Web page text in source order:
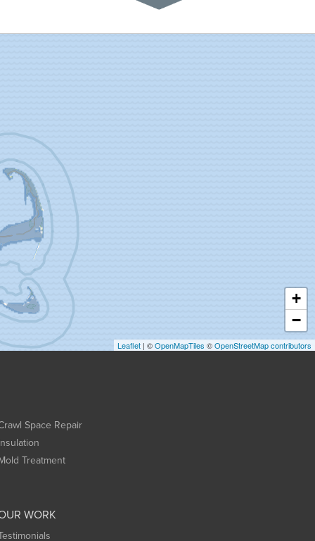
+
−
Leaflet | ©OpenMapTiles ©OpenStreetMap contributors
Space Repair
Treatment
WORK